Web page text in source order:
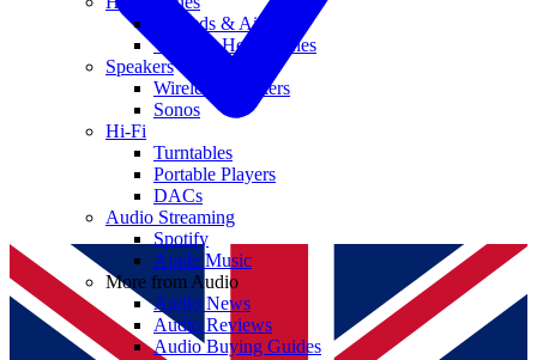
Earbuds & AirPods
Wireless Headphones
Speakers
Wireless Speakers
Sonos
Hi-Fi
Turntables
Portable Players
DACs
Audio Streaming
Spotify
Apple Music
More from Audio
Audio News
Audio Reviews
Audio Buying Guides